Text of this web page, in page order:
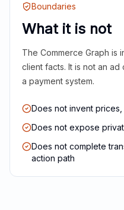
Boundaries
What it is not
The Commerce Graph is
client facts. It is not an
a payment system.
Does not invent
Does not expose
Does not complete
action path